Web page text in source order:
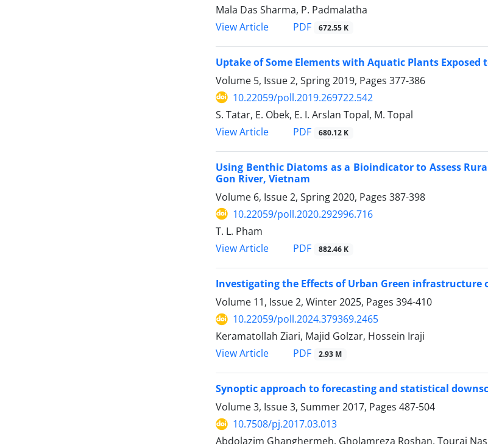
Mala Das Sharma, P. Padmalatha
View Article
PDF 672.55 K
Uptake of Some Elements with Aquatic Plants
Volume 5, Issue 2, Spring 2019, Pages 377-386
10.22059/poll.2019.269722.542
S. Tatar, E. Obek, E. I. Arslan Topal, M. Topal
View Article
PDF 680.12 K
Using Benthic Diatoms as a Bioindicator to Assess
Gon River, Vietnam
Volume 6, Issue 2, Spring 2020, Pages 387-398
10.22059/poll.2020.292996.716
T. L. Pham
View Article
PDF 882.46 K
Investigating the Effects of Urban Green
Volume 11, Issue 2, Winter 2025, Pages 394-410
10.22059/poll.2024.379369.2465
Keramatollah Ziari, Majid Golzar, Hossein Iraji
View Article
PDF 2.93 M
Synoptic approach to forecasting and statistical
Volume 3, Issue 3, Summer 2017, Pages 487-504
10.7508/pj.2017.03.013
Abdolazim Ghanghermeh, Gholamreza Roshan, Touraj